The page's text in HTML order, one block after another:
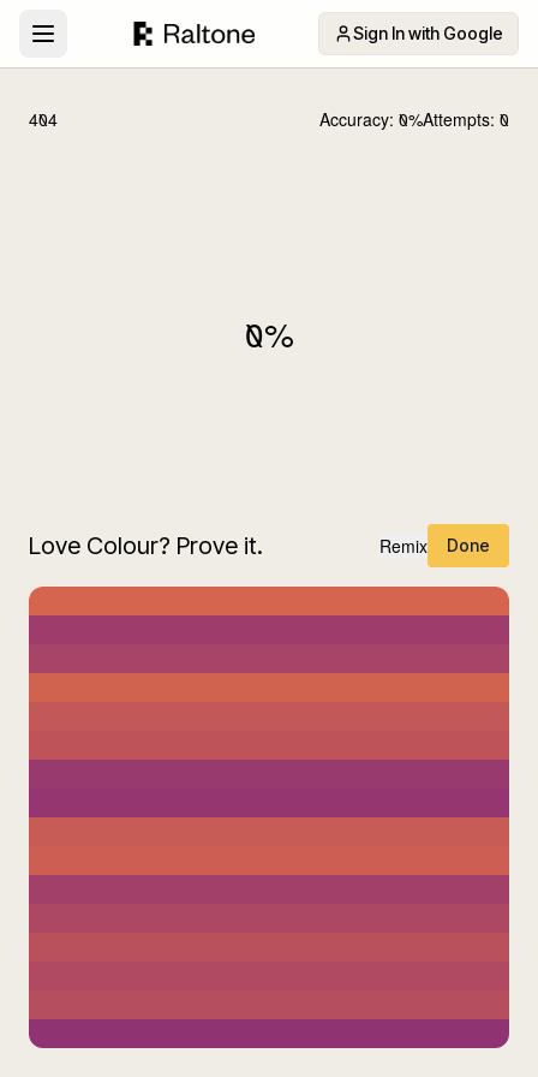
Sign In with Google
404 Accuracy: 0%Attempts: 0
0%
Love Colour? Prove it. Remix Done